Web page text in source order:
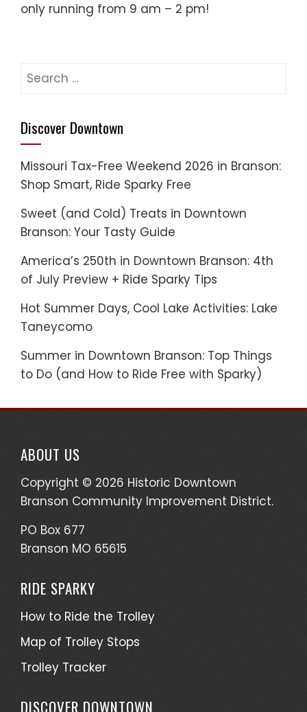
only running from 9 am – 2 pm!
Search
Discover Downtown
Missouri Tax-Free Weekend 2026 in Branson:
Shop Smart, Ride Sparky Free
Sweet (and Cold) Treats in Downtown
Branson: Your Tasty Guide
America’s 250th in Downtown Branson: 4th
of July Preview + Ride Sparky Tips
Hot Summer Days, Cool Lake Activities: Lake
Taneycomo
Summer in Downtown Branson: Top Things
to Do (and How to Ride Free with Sparky)
ABOUT US
Copyright © 2026 Historic Downtown
Branson Community Improvement District.
PO Box 677
Branson MO 65615
RIDE SPARKY
How to Ride the Trolley
Map of Trolley Stops
Trolley Tracker
DISCOVER DOWNTOWN